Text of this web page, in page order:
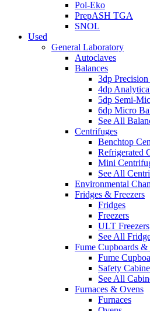
Pol-Eko
PrepASH TGA
SNOL
Used
General Laboratory
Autoclaves
Balances
3dp
4dp
5dp Semi-
6dp Micro
See All
Centrifuges
Benchtop
Refrigerated
Mini
See All
Environmental
Fridges & Freezers
Fridges
Freezers
ULT Freezers
See All
Fume Cupboards &
Fume
Safety
See All
Furnaces & Ovens
Furnaces